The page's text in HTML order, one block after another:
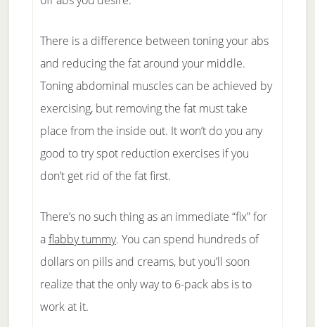
There is a difference between toning your abs
and reducing the fat around your middle.
Toning abdominal muscles can be achieved by
exercising, but removing the fat must take
place from the inside out. It won’t do you any
good to try spot reduction exercises if you
don’t get rid of the fat first.
There’s no such thing as an immediate “fix” for
aflabby tummy. You can spend hundreds of
dollars on pills and creams, but you’ll soon
realize that the only way to 6-pack abs is to
work at it.